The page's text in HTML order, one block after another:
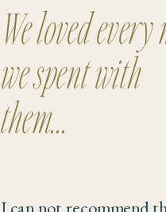
I can not recommend
We loved
we spent with
them...